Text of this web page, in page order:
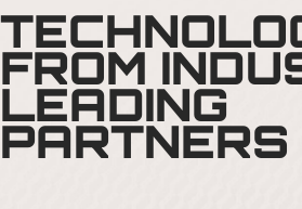
FROM
LEADING
PARTNERS